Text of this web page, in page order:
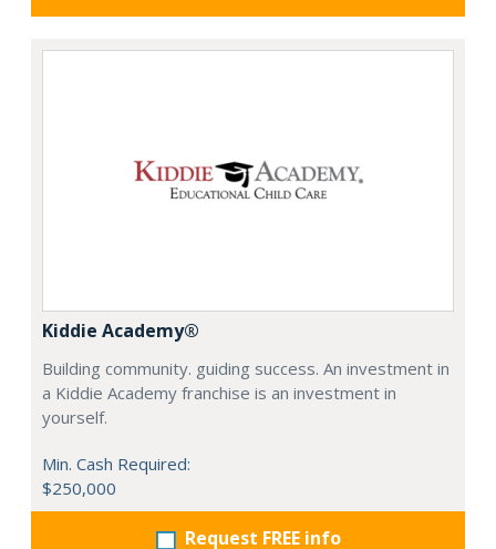
Kiddie Academy®
Building community. guiding success. An investment in
a Kiddie Academy franchise is an investment in
yourself.
Min. Cash Required:
$250,000
Request FREE info